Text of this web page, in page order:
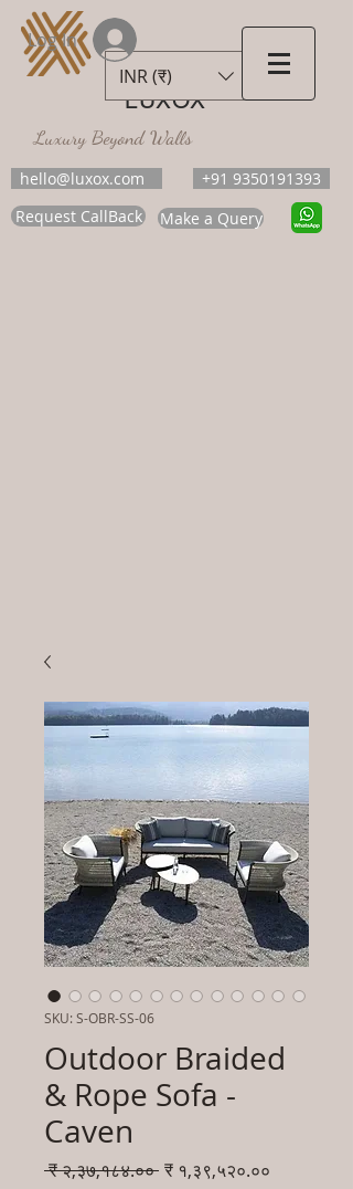
LUXOX
Luxury Beyond Walls
hello@luxox.com
+91 9350191393
Request CallBack
Make a Query
INR (₹)
Log In
SKU: S-OBR-SS-06
Outdoor Braided
& Rope Sofa -
Caven
₹ २,३७,१८४.०० Regular
₹ १,३९,५२०.००